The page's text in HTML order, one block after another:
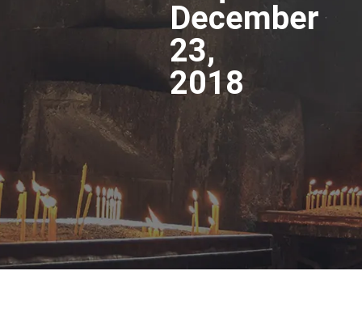
December
23,
2018